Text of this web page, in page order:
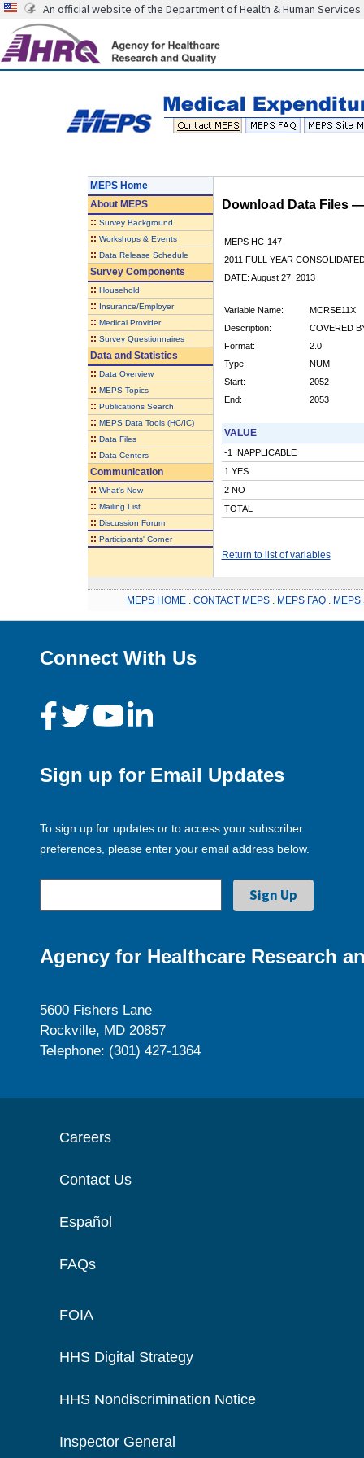
An official website of the Department of Health & Human Services
MEPS Home
AboutMEPS
:: Survey Background
:: Workshops & Events
:: Data Release Schedule
Survey Components
:: Household
:: Insurance/Employer
:: Medical Provider
:: Survey Questionnaires
Data and Statistics
:: Data Overview
:: MEPS Topics
:: Publications Search
:: MEPS Data Tools (HC/IC)
:: Data Files
:: Data Centers
Communication
:: What's New
:: Mailing List
:: Discussion Forum
:: Participants' Corner
Download Data Files
MEPS HC-147
2011 FULL YEAR
DATE: August 27, 2013
Variable Name:
MCRSE11X
Description:
COVERED
Format:
2.0
Type:
NUM
Start:
2052
End:
2053
VALUE
-1 INAPPLICABLE
1 YES
2 NO
TOTAL
Return to list of variables
MEPS HOME CONTACT MEPS MEPS FAQ MEPS
Connect With Us
Sign up for Email Updates
To sign up for updates or to access your subscriber
preferences, please enter your email address below.
Agency for Healthcare Research
5600 Fishers Lane
Rockville, MD 20857
Telephone: (301) 427-1364
Careers
Contact Us
Español
FAQs
FOIA
HHS Digital Strategy
HHS Nondiscrimination Notice
Inspector General